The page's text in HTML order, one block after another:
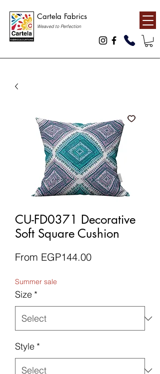
Cartela Fabrics
Weaved to Perfection
CU-FD0371 Decorative
Soft Square Cushion
From EGP144.00Sale
Summer sale
Size *
Style *